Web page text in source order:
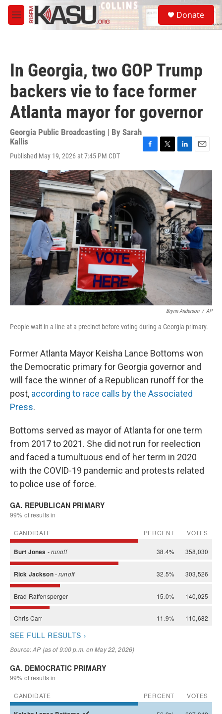
Skip to main content
M
e
S
e
a
Donate
In Georgia, two GOP Trump
backers vie to face former
Atlanta mayor for governor
Georgia Public Broadcasting | By Sarah
Kallis
Published May 19, 2026 at 7:45 PM CDT
c
e
b
o
o
k
i
t
t
e
r
n
k
e
d
I
n
a
Brynn Anderson / AP
People wait in a line at a precinct before voting during a Georgia primary.
Former Atlanta Mayor Keisha Lance Bottoms won
the Democratic primary for Georgia governor and
will face the winner of a Republican runoff for the
post, according to race calls by the Associated
Press.
Bottoms served as mayor of Atlanta for one term
from 2017 to 2021. She did not run for reelection
and faced a tumultuous end of her term in 2020
with the COVID-19 pandemic and protests related
to police use of force.